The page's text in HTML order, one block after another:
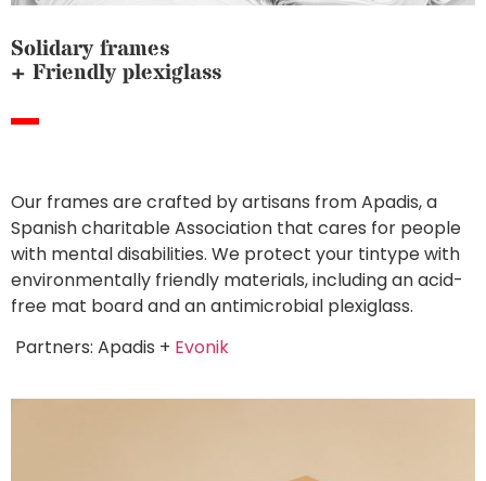
Solidary frames
+ Friendly plexiglass
Our frames are crafted by artisans from Apadis, a
Spanish charitable Association that cares for people
with mental disabilities. We protect your tintype with
environmentally friendly materials, including an acid-
free mat board and an antimicrobial plexiglass.
Partners: Apadis + Evonik